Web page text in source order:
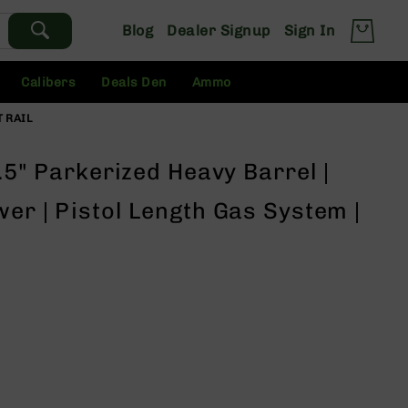
Blog Dealer Signup Sign In
Calibers Deals Den Ammo
RAIL
Parkerized Heavy Barrel |
| Pistol Length Gas System |